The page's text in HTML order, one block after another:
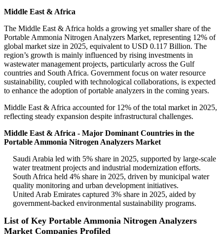
Middle East & Africa
The Middle East & Africa holds a growing yet smaller share of the
Portable Ammonia Nitrogen Analyzers Market, representing 12% of
global market size in 2025, equivalent to USD 0.117 Billion. The
region’s growth is mainly influenced by rising investments in
wastewater management projects, particularly across the Gulf
countries and South Africa. Government focus on water resource
sustainability, coupled with technological collaborations, is expected
to enhance the adoption of portable analyzers in the coming years.
Middle East & Africa accounted for 12% of the total market in 2025,
reflecting steady expansion despite infrastructural challenges.
Middle East & Africa - Major Dominant Countries in the
Portable Ammonia Nitrogen Analyzers Market
Saudi Arabia led with 5% share in 2025, supported by large-scale
water treatment projects and industrial modernization efforts.
South Africa held 4% share in 2025, driven by municipal water
quality monitoring and urban development initiatives.
United Arab Emirates captured 3% share in 2025, aided by
government-backed environmental sustainability programs.
List of Key Portable Ammonia Nitrogen Analyzers
Market Companies Profiled